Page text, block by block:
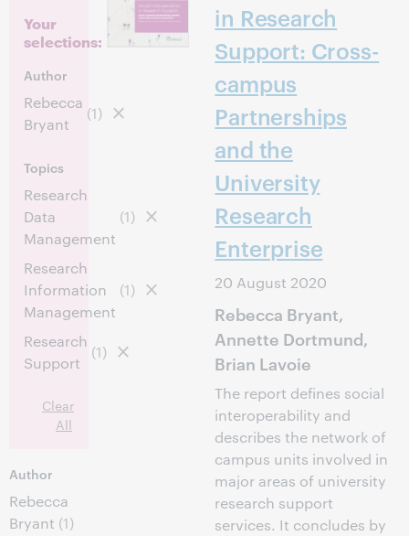
Your
selections:
Author
Rebecca
Bryant
(1)
Topics
Research
Data
Management
(1)
Research
Information
Management
(1)
Research
Support
(1)
Clear
All
Author
Rebecca
Bryant (1)
in Research
Support: Cross-
campus
Partnerships
and the
University
Research
Enterprise
20 August 2020
Rebecca Bryant,
Annette Dortmund,
Brian Lavoie
The report defines social
interoperability and
describes the network of
campus units involved in
major areas of university
research support
services. It concludes by